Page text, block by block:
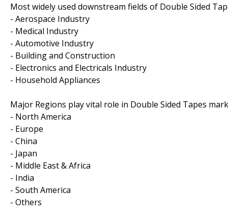
Most widely used downstream fields of Double Sided
- Aerospace Industry
- Medical Industry
- Automotive Industry
- Building and Construction
- Electronics and Electricals Industry
- Household Appliances
Major Regions play vital role in Double Sided Tapes
- North America
- Europe
- China
- Japan
- Middle East & Africa
- India
- South America
- Others